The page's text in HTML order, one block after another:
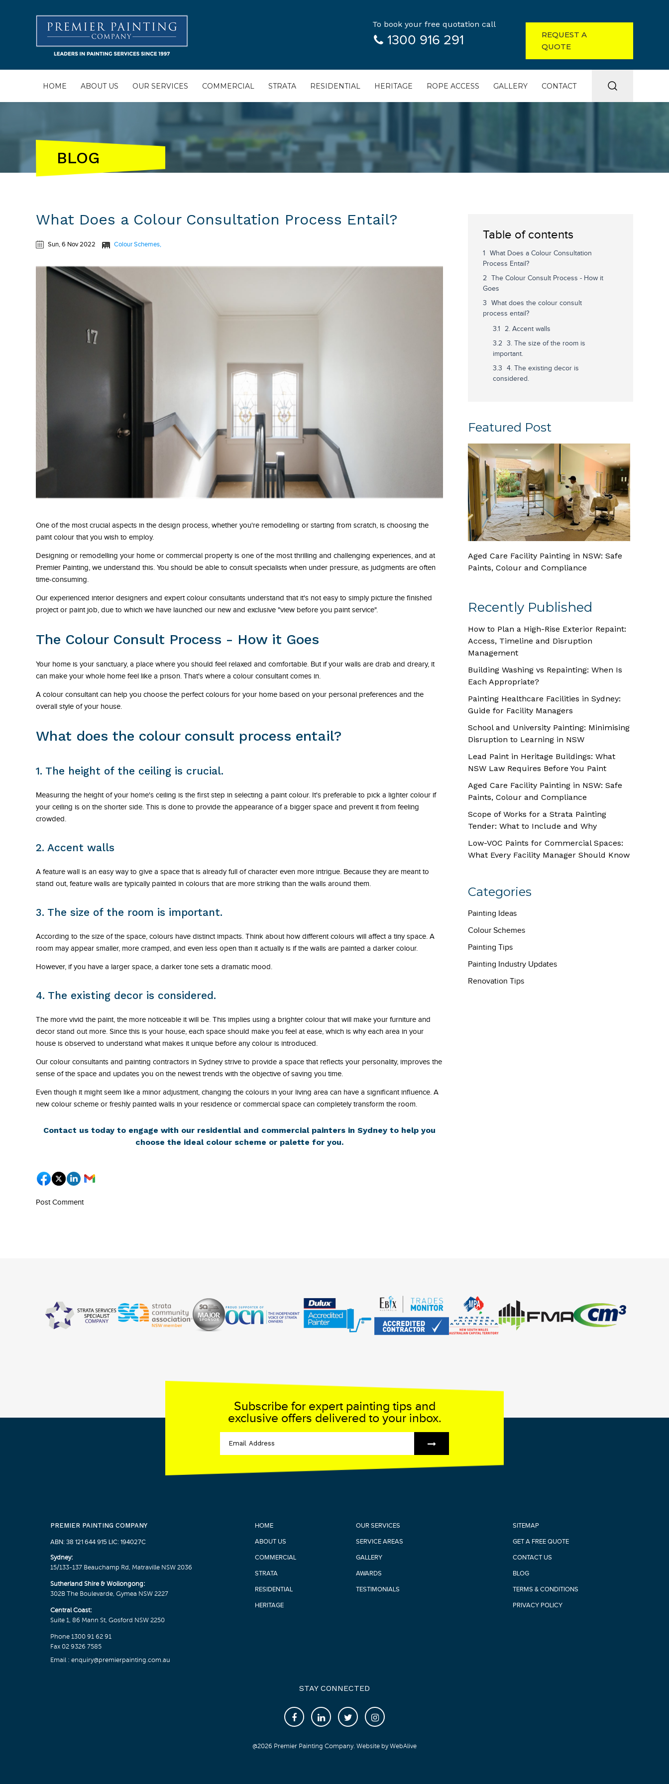
REQUEST A
QUOTE
To book your free quotation call
1300 916 291
HOME ABOUT US OUR SERVICES COMMERCIAL STRATA RESIDENTIAL HERITAGE ROPE ACCESS GALLERY CONTACT
BLOG
What Does a Colour Consultation Process Entail?
Sun, 6 Nov 2022 Colour Schemes
One of the most crucial aspects in the design process, whether you're remodelling or starting from scratch, is choosing the
paint colour that you wish to employ.
Designing or remodelling your home or commercial property is one of the most thrilling and challenging experiences, and at
Premier Painting, we understand this. You should be able to consult specialists when under pressure, as judgments are often
time-consuming.
Our experienced interior designers and expert colour consultants understand that it's not easy to simply picture the finished
project or paint job, due to which we have launched our new and exclusive "view before you paint service".
The Colour Consult Process - How it Goes
Your home is your sanctuary, a place where you should feel relaxed and comfortable. But if your walls are drab and dreary, it
can make your whole home feel like a prison. That's where a colour consultant comes in.
A colour consultant can help you choose the perfect colours for your home based on your personal preferences and the
overall style of your house.
What does the colour consult process entail?
1. The height of the ceiling is crucial.
Measuring the height of your home's ceiling is the first step in selecting a paint colour. It's preferable to pick a lighter colour if
your ceiling is on the shorter side. This is done to provide the appearance of a bigger space and prevent it from feeling
crowded.
2. Accent walls
A feature wall is an easy way to give a space that is already full of character even more intrigue. Because they are meant to
stand out, feature walls are typically painted in colours that are more striking than the walls around them.
3. The size of the room is important.
According to the size of the space, colours have distinct impacts. Think about how different colours will affect a tiny space. A
room may appear smaller, more cramped, and even less open than it actually is if the walls are painted a darker colour.
However, if you have a larger space, a darker tone sets a dramatic mood.
4. The existing decor is considered.
The more vivid the paint, the more noticeable it will be. This implies using a brighter colour that will make your furniture and
decor stand out more. Since this is your house, each space should make you feel at ease, which is why each area in your
house is observed to understand what makes it unique before any colour is introduced.
Our colour consultants and painting contractors in Sydney strive to provide a space that reflects your personality, improves the
sense of the space and updates you on the newest trends with the objective of saving you time.
Even though it might seem like a minor adjustment, changing the colours in your living area can have a significant influence. A
new colour scheme or freshly painted walls in your residence or commercial space can completely transform the room.
Contact us today to engage with our residential and commercial painters in Sydney to help you
choose the ideal colour scheme or palette for you.
Post Comment
Table of contents
What Does a Colour Consultation
Process Entail?
The Colour Consult Process - How it
Goes
What does the colour consult
process entail?
2. Accent walls
3. The size of the room is
important.
4. The existing decor is
considered.
Featured Post
Aged Care Facility Painting in NSW: Safe
Paints, Colour and Compliance
Recently Published
How to Plan a High-Rise Exterior Repaint:
Access, Timeline and Disruption
Management
Building Washing vs Repainting: When Is
Each Appropriate?
Painting Healthcare Facilities in Sydney:
Guide for Facility Managers
School and University Painting: Minimising
Disruption to Learning in NSW
Lead Paint in Heritage Buildings: What
NSW Law Requires Before You Paint
Aged Care Facility Painting in NSW: Safe
Paints, Colour and Compliance
Scope of Works for a Strata Painting
Tender: What to Include and Why
Low-VOC Paints for Commercial Spaces:
What Every Facility Manager Should Know
Categories
Painting Ideas
Colour Schemes
Painting Tips
Painting Industry Updates
Renovation Tips
PREMIER PAINTING COMPANY
ABN: 38 121 644 915 LIC: 194027C
Sydney:
15/133-137 Beauchamp Rd, Matraville NSW 2036
Sutherland Shire & Wollongong:
302B The Boulevarde, Gymea NSW 2227
Central Coast:
Suite 1, 86 Mann St, Gosford NSW 2250
Phone 1300 91 62 91
Fax 02 9326 7585
Email : enquiry@premierpainting.com.au
HOME
ABOUT US
COMMERCIAL
STRATA
RESIDENTIAL
HERITAGE
OUR SERVICES
SERVICE AREAS
GALLERY
AWARDS
TESTIMONIALS
SITEMAP
GET A FREE QUOTE
CONTACT US
BLOG
TERMS & CONDITIONS
PRIVACY POLICY
STAY CONNECTED
@2026 Premier Painting Company. Website byWebAlive
Subscribe for expert painting tips and
exclusive offers delivered to your inbox.